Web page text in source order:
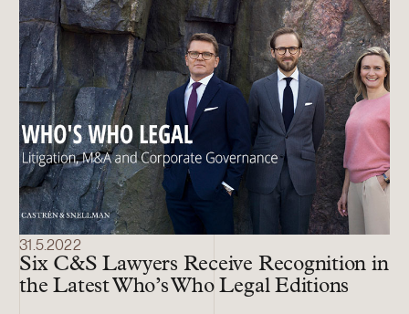
31.5.2022
Six C&S Lawyers Receive Recognition in
the Latest Who’s Who Legal Editions